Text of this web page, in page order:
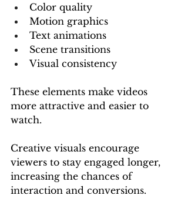
Color quality
Motion graphics
Text animations
Scene transitions
Visual consistency
These elements make videos
more attractive and easier to
watch.
Creative visuals encourage
viewers to stay engaged longer,
increasing the chances of
interaction and conversions.